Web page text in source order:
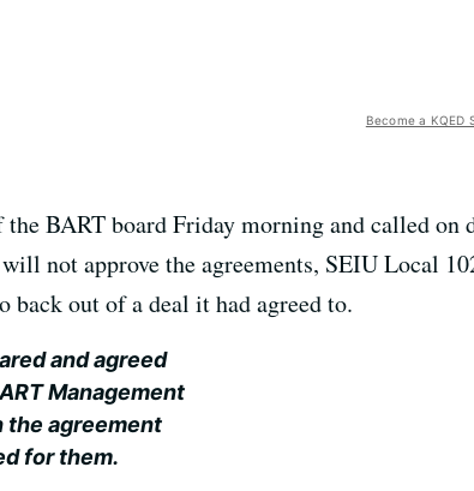
Become a KQED
BART board Friday morning and called on
not approve the agreements, SEIU Local
out of a deal it had agreed to.
and agreed
Management
the agreement
for them.